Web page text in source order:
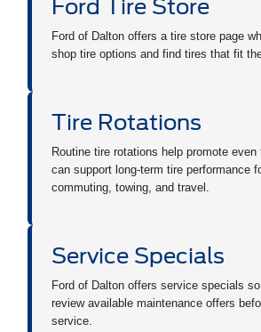
Ford Tire Store
Ford of Dalton offers a tire store page
shop tire options and find tires that fit
Tire Rotations
Routine tire rotations help promote even
can support long-term tire performance
commuting, towing, and travel.
Service Specials
Ford of Dalton offers service specials
review available maintenance offers
service.